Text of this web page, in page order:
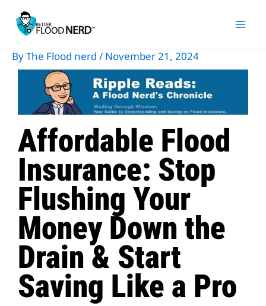
ByThe Flood nerd / November 21, 2024
Affordable Flood
Insurance: Stop
Flushing Your
Money Down the
Drain & Start
Saving Like a Pro